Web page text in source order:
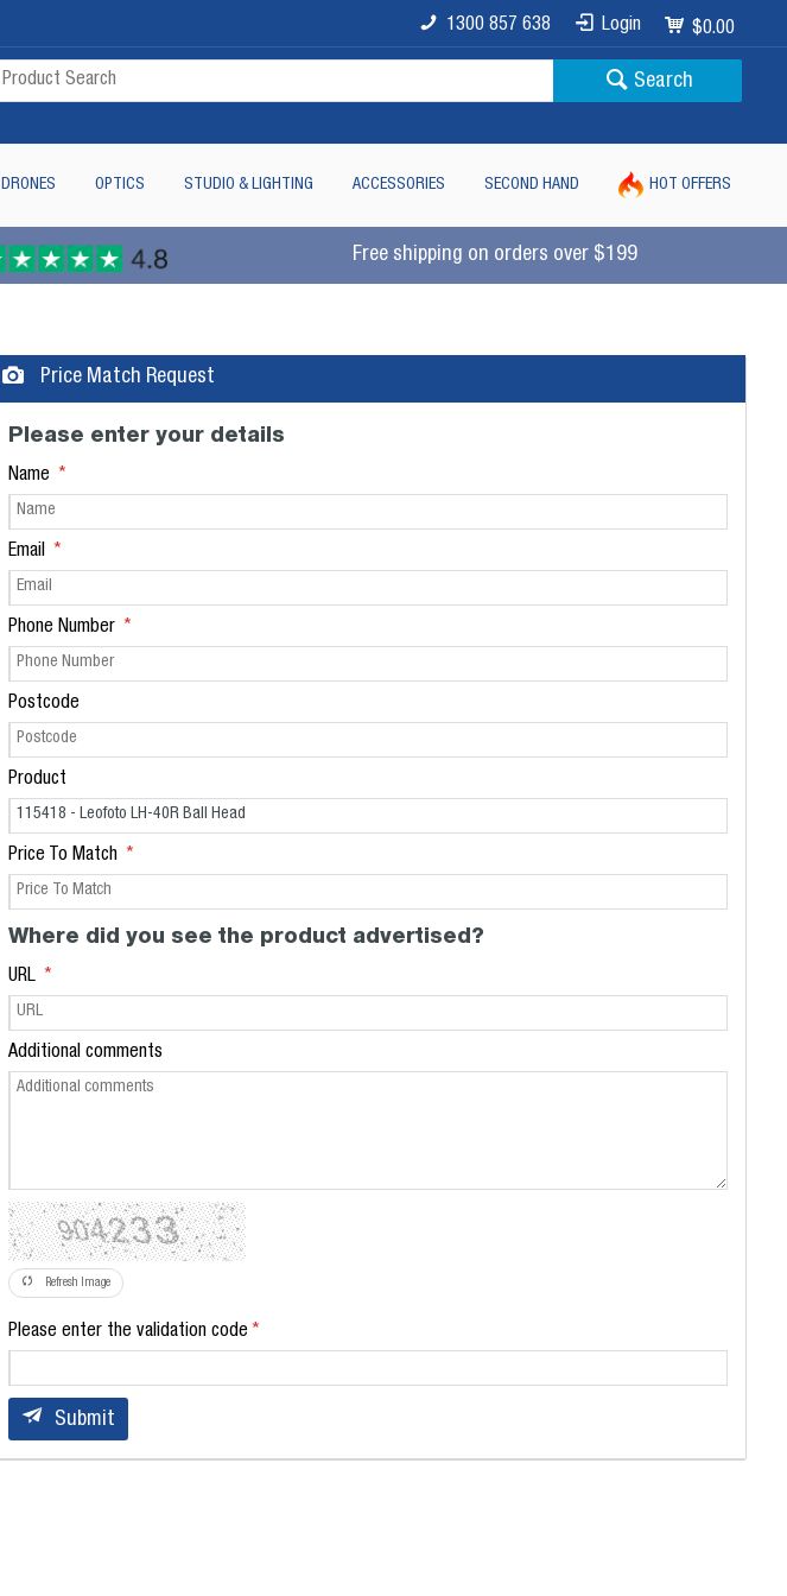
$0.00
Login
1300 857 638
Search
DRONES OPTICS STUDIO & LIGHTING ACCESSORIES SECOND HAND HOT OFFERS
Free shipping on orders over $199
Price Match Request
Please enter your details
Name
Email
Phone Number
Postcode
Product
Price To Match
Where did you see the product advertised?
URL
Additional comments
Refresh Image
Please enter the validation code
Submit